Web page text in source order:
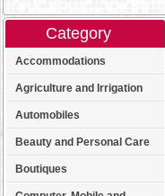
Category
Accommodations
Agriculture and Irrigation
Automobiles
Beauty and Personal Care
Boutiques